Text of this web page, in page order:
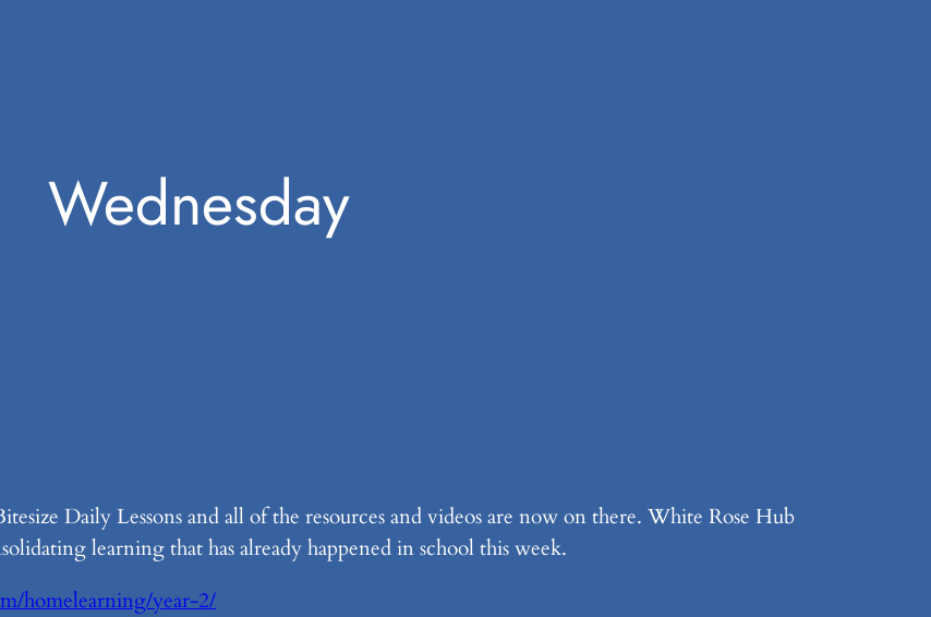
Wednesday
Daily Lessons and all of the resources and videos are now on there. White Rose Hub
learning that has already happened in school this week.
homelearning/year-2/